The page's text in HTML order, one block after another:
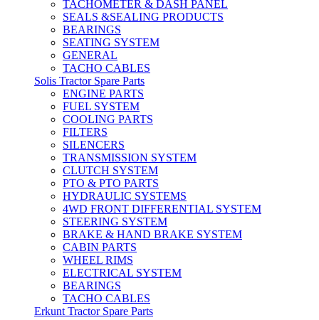
TACHOMETER & DASH PANEL
SEALS &SEALING PRODUCTS
BEARINGS
SEATING SYSTEM
GENERAL
TACHO CABLES
Solis Tractor Spare Parts
ENGINE PARTS
FUEL SYSTEM
COOLING PARTS
FILTERS
SILENCERS
TRANSMISSION SYSTEM
CLUTCH SYSTEM
PTO & PTO PARTS
HYDRAULIC SYSTEMS
4WD FRONT DIFFERENTIAL SYSTEM
STEERING SYSTEM
BRAKE & HAND BRAKE SYSTEM
CABIN PARTS
WHEEL RIMS
ELECTRICAL SYSTEM
BEARINGS
TACHO CABLES
Erkunt Tractor Spare Parts